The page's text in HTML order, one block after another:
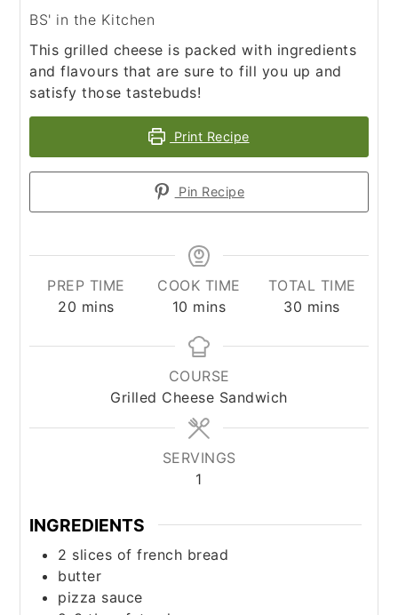
BS' in the Kitchen
This grilled cheese is packed with ingredients
and flavours that are sure to fill you up and
satisfy those tastebuds!
Print Recipe
Pin Recipe
PREP TIME
20 minutes
mins
COOK TIME
10 minutes
mins
TOTAL TIME
30 minutes
mins
COURSE
Grilled Cheese Sandwich
SERVINGS
1
INGREDIENTS
2 slices of french bread
butter
pizza sauce